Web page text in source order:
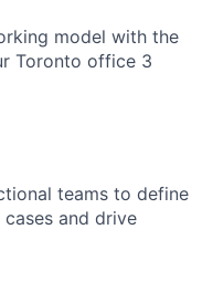
model with the
Toronto office 3
teams to define
and drive